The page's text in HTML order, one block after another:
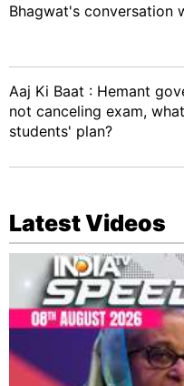
Bhagwat's conversation
Aaj Ki Baat : Hemant
not canceling exam,
students' plan?
Latest Videos